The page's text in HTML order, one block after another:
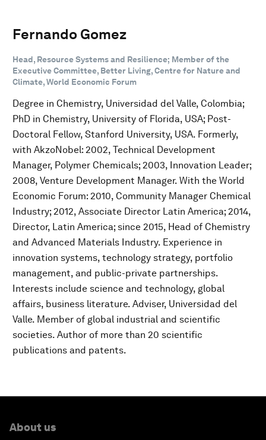
Fernando Gomez
Head, Resource Systems and Resilience; Member of the
Executive Committee, Better Living, Centre for Nature and
Climate, World Economic Forum
Degree in Chemistry, Universidad del Valle, Colombia;
PhD in Chemistry, University of Florida, USA; Post-
Doctoral Fellow, Stanford University, USA. Formerly,
with AkzoNobel: 2002, Technical Development
Manager, Polymer Chemicals; 2003, Innovation Leader;
2008, Venture Development Manager. With the World
Economic Forum: 2010, Community Manager Chemical
Industry; 2012, Associate Director Latin America; 2014,
Director, Latin America; since 2015, Head of Chemistry
and Advanced Materials Industry. Experience in
innovation systems, technology strategy, portfolio
management, and public-private partnerships.
Interests include science and technology, global
affairs, business literature. Adviser, Universidad del
Valle. Member of global industrial and scientific
societies. Author of more than 20 scientific
publications and patents.
About us